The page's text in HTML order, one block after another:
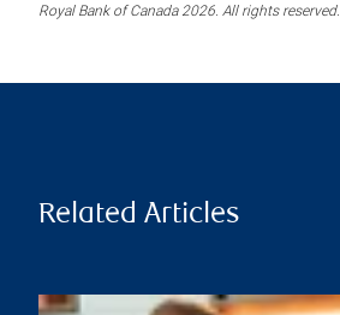
Royal Bank of Canada 2026. All rights reserved.
Related Articles